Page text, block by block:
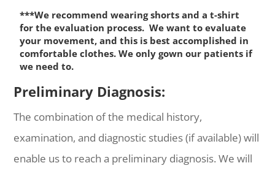
***We recommend wearing shorts and a t-shirt
for the evaluation process. We want to evaluate
your movement, and this is best accomplished in
comfortable clothes. We only gown our patients if
we need to.
Preliminary Diagnosis:
The combination of the medical history,
examination, and diagnostic studies (if available) will
enable us to reach a preliminary diagnosis. We will